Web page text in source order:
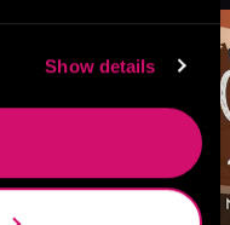
Show details